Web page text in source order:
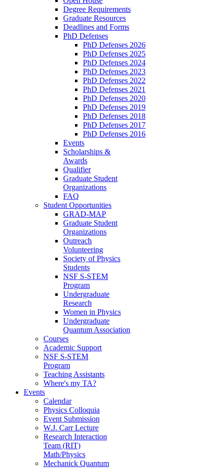
Degree Requirements
Graduate Resources
Deadlines and Forms
PhD Defenses
PhD Defenses 2026
PhD Defenses 2025
PhD Defenses 2024
PhD Defenses 2023
PhD Defenses 2022
PhD Defenses 2021
PhD Defenses 2020
PhD Defenses 2019
PhD Defenses 2018
PhD Defenses 2017
PhD Defenses 2016
Events
Scholarships &
Awards
Qualifier
Graduate Student
Organizations
FAQ
Student Opportunities
GRAD-MAP
Graduate Student
Organizations
Outreach
Volunteering
Society of Physics
Students
NSF S-STEM
Program
Undergraduate
Research
Women in Physics
Undergraduate
Quantum Association
Courses
Academic Support
NSF S-STEM
Program
Teaching Assistants
Where's my TA?
Events
Calendar
Physics Colloquia
Event Submission
W.J. Carr Lecture
Research Interaction
Team (RIT)
Math/Physics
Mechanick Quantum